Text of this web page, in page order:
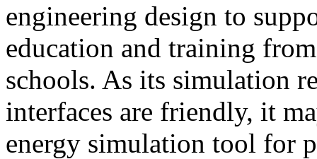
engineering design to
education and training
schools. As its simulation
interfaces are friendly, it
energy simulation tool for